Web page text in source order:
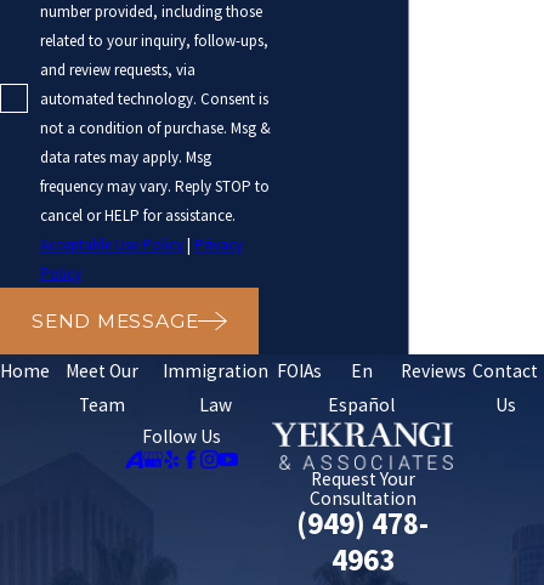
number provided, including those
related to your inquiry, follow-ups,
and review requests, via
automated technology. Consent is
not a condition of purchase. Msg &
data rates may apply. Msg
frequency may vary. Reply STOP to
cancel or HELP for assistance.
Acceptable Use Policy|Privacy
Policy
SEND MESSAGE
Home
Meet Our
Team
Immigration
Law
FOIAs
En
Español
Reviews Contact
Us
Follow Us
Request Your
Consultation
(949) 478-
4963